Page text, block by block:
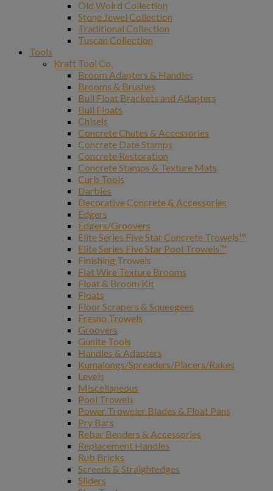
Old Wolrd Collection
Stone Jewel Collection
Traditional Collection
Tuscan Collection
Tools
Kraft Tool Co.
Broom Adapters & Handles
Brooms & Brushes
Bull Float Brackets and Adapters
Bull Floats
Chisels
Concrete Chutes & Accessories
Concrete Date Stamps
Concrete Restoration
Concrete Stamps & Texture Mats
Curb Tools
Darbies
Decorative Concrete & Accessories
Edgers
Edgers/Groovers
Elite Series Five Star Concrete Trowels™
Elite Series Five Star Pool Trowels™
Finishing Trowels
Flat Wire Texture Brooms
Float & Broom Kit
Floats
Floor Scrapers & Squeegees
Fresno Trowels
Groovers
Gunite Tools
Handles & Adapters
Kumalongs/Spreaders/Placers/Rakes
Levels
Miscellaneous
Pool Trowels
Power Troweler Blades & Float Pans
Pry Bars
Rebar Benders & Accessories
Replacement Handles
Rub Bricks
Screeds & Straightedges
Sliders